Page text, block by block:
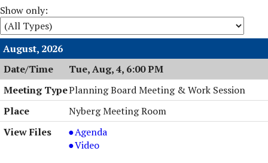
Show only:
August, 2026
Tue, Aug, 4, 6:00 PM
Planning Board Meeting & Work Session
Nyberg Meeting Room
Planning
Board
Agenda
Planning
Video